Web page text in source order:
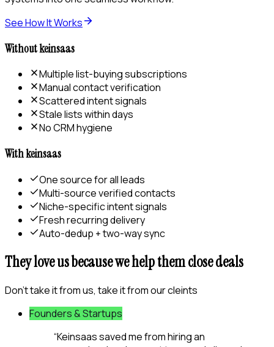
See How It Works
Without keinsaas
Multiple list-buying subscriptions
Manual contact verification
Scattered intent signals
Stale lists within days
No CRM hygiene
With keinsaas
One source for all leads
Multi-source verified contacts
Niche-specific intent signals
Fresh recurring delivery
Auto-dedup + two-way sync
They love us because we help them close deals
Don't take it from us, take it from our cleints
Founders & Startups
“Keinsaas saved me from hiring an